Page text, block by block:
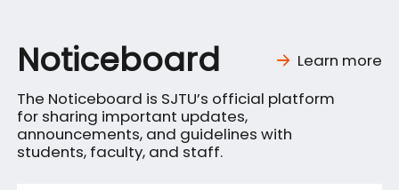
Noticeboard
Learn more
The Noticeboard is SJTU’s official platform
for sharing important updates,
announcements, and guidelines with
students, faculty, and staff.